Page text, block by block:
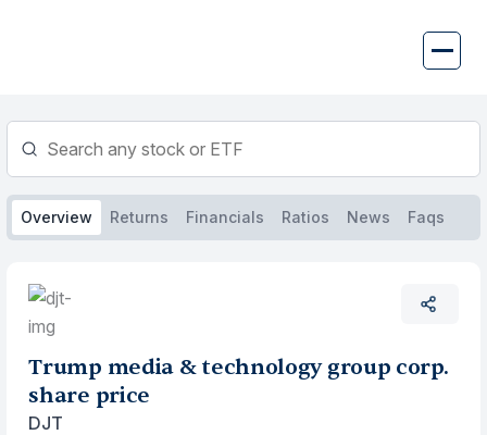
Overview Returns Financials Ratios News Faqs
Trump media & technology group corp.
share price
DJT